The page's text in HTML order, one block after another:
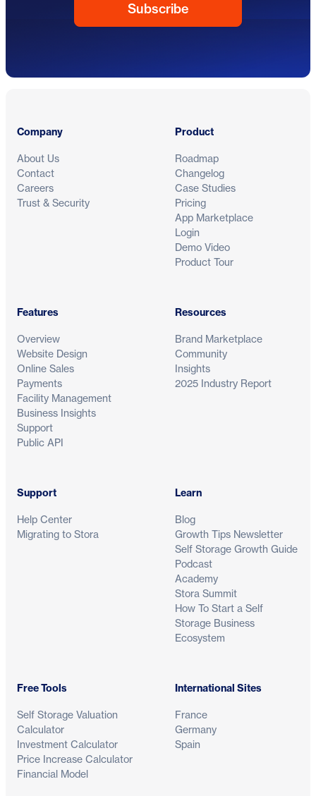
Company
About Us
Contact
Careers
Trust & Security
Product
Roadmap
Changelog
Case Studies
Pricing
App Marketplace
Login
Demo Video
Product Tour
Features
Overview
Website Design
Online Sales
Payments
Facility Management
Business Insights
Support
Public API
Resources
Brand Marketplace
Community
Insights
2025 Industry Report
Support
Help Center
Migrating to Stora
Learn
Blog
Growth Tips Newsletter
Self Storage Growth Guide
Podcast
Academy
Stora Summit
How To Start a Self
Storage Business
Ecosystem
Free Tools
Self Storage Valuation
Calculator
Investment Calculator
Price Increase Calculator
Financial Model
International Sites
France
Germany
Spain